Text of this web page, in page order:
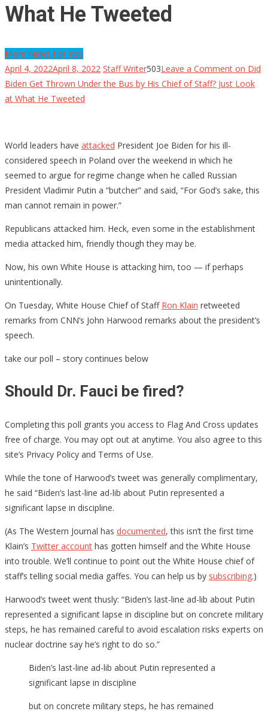
What He Tweeted
More News For You
April 4, 2022April 8, 2022 Staff Writer503Leave a Comment on Did
Biden Get Thrown Under the Bus by His Chief of Staff? Just Look
at What He Tweeted
World leaders have attacked President Joe Biden for his ill-
considered speech in Poland over the weekend in which he
seemed to argue for regime change when he called Russian
President Vladimir Putin a “butcher” and said, “For God’s sake, this
man cannot remain in power.”
Republicans attacked him. Heck, even some in the establishment
media attacked him, friendly though they may be.
Now, his own White House is attacking him, too — if perhaps
unintentionally.
On Tuesday, White House Chief of Staff Ron Klain retweeted
remarks from CNN’s John Harwood remarks about the president’s
speech.
take our poll – story continues below
Should Dr. Fauci be fired?
Completing this poll grants you access to Flag And Cross updates
free of charge. You may opt out at anytime. You also agree to this
site’s Privacy Policy and Terms of Use.
While the tone of Harwood’s tweet was generally complimentary,
he said “Biden’s last-line ad-lib about Putin represented a
significant lapse in discipline.
(As The Western Journal has documented, this isn’t the first time
Klain’s Twitter account has gotten himself and the White House
into trouble. We’ll continue to point out the White House chief of
staff’s telling social media gaffes. You can help us by subscribing.)
Harwood’s tweet went thusly: “Biden’s last-line ad-lib about Putin
represented a significant lapse in discipline but on concrete military
steps, he has remained careful to avoid escalation risks experts on
nuclear doctrine say he’s right to do so.”
Biden’s last-line ad-lib about Putin represented a
significant lapse in discipline
but on concrete military steps, he has remained